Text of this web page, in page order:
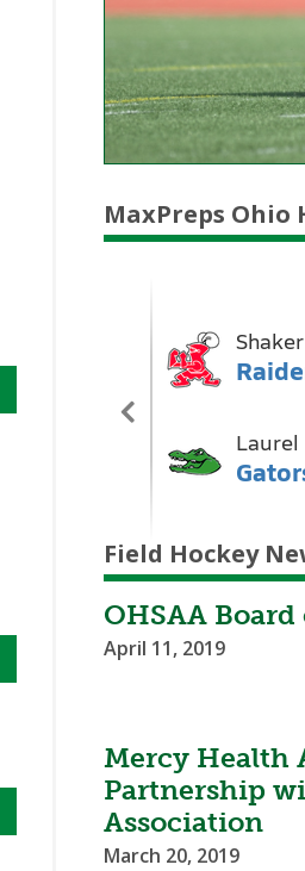
MaxPreps Ohio
Field Hockey
OHSAA
April 11, 2019
Mercy Health
Partnership
Association
March 20, 2019